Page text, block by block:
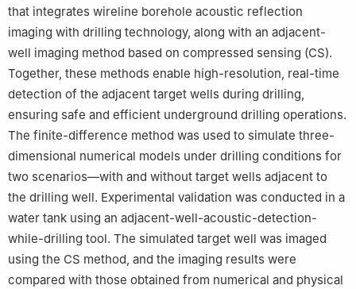
that integrates wireline borehole acoustic reflection
imaging with drilling technology, along with an adjacent-
well imaging method based on compressed sensing (CS).
Together, these methods enable high-resolution, real-time
detection of the adjacent target wells during drilling,
ensuring safe and efficient underground drilling operations.
The finite-difference method was used to simulate three-
dimensional numerical models under drilling conditions for
two scenarios—with and without target wells adjacent to
the drilling well. Experimental validation was conducted in a
water tank using an adjacent-well-acoustic-detection-
while-drilling tool. The simulated target well was imaged
using the CS method, and the imaging results were
compared with those obtained from numerical and physical